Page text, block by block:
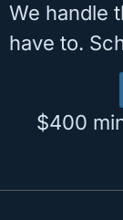
We handle
have to.
$400